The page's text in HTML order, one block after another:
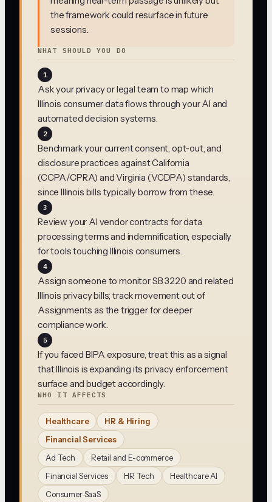
the framework could resurface in future
sessions.
WHAT SHOULD YOU DO
1
Ask your privacy or legal team to map which
Illinois consumer data flows through your AI and
automated decision systems.
2
Benchmark your current consent, opt-out, and
disclosure practices against California
(CCPA/CPRA) and Virginia (VCDPA) standards,
since Illinois bills typically borrow from these.
3
Review your AI vendor contracts for data
processing terms and indemnification, especially
for tools touching Illinois consumers.
4
Assign someone to monitor SB 3220 and related
Illinois privacy bills; track movement out of
Assignments as the trigger for deeper
compliance work.
5
If you faced BIPA exposure, treat this as a signal
that Illinois is expanding its privacy enforcement
surface and budget accordingly.
WHO IT AFFECTS
Healthcare
HR & Hiring
Financial Services
Ad Tech
Retail and E-commerce
Financial Services
HR Tech
Healthcare AI
Consumer SaaS